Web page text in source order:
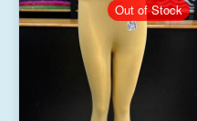
Out of Stock